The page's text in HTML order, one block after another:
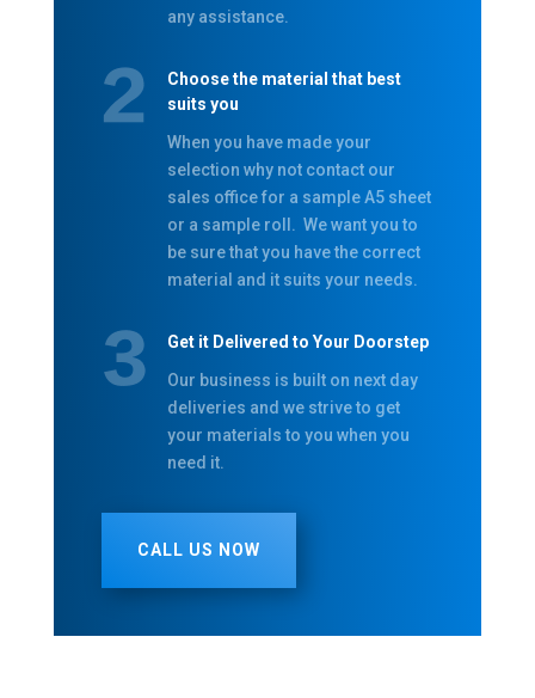
any assistance.
Choose the material that best
suits you
When you have made your
selection why not contact our
sales office for a sample A5 sheet
or a sample roll. We want you to
be sure that you have the correct
material and it suits your needs.
Get it Delivered to Your Doorstep
Our business is built on next day
deliveries and we strive to get
your materials to you when you
need it.
CALL US NOW